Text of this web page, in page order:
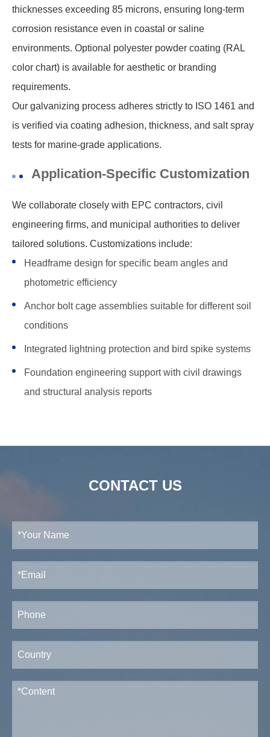
thicknesses exceeding 85 microns, ensuring long-term
corrosion resistance even in coastal or saline
environments. Optional polyester powder coating (RAL
color chart) is available for aesthetic or branding
requirements.
Our galvanizing process adheres strictly to ISO 1461 and
is verified via coating adhesion, thickness, and salt spray
tests for marine-grade applications.
Application-Specific Customization
We collaborate closely with EPC contractors, civil
engineering firms, and municipal authorities to deliver
tailored solutions. Customizations include:
Headframe design for specific beam angles and
photometric efficiency
Anchor bolt cage assemblies suitable for different soil
conditions
Integrated lightning protection and bird spike systems
Foundation engineering support with civil drawings
and structural analysis reports
CONTACT US